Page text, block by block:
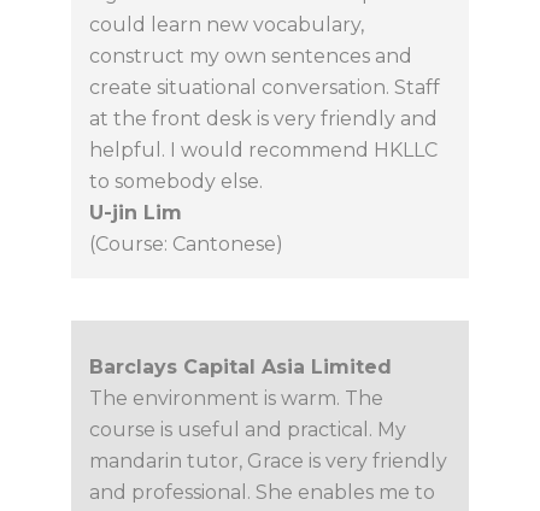
could learn new vocabulary,
construct my own sentences and
create situational conversation. Staff
at the front desk is very friendly and
helpful. I would recommend HKLLC
to somebody else.
U-jin Lim
(Course: Cantonese)
Barclays Capital Asia Limited
The environment is warm. The
course is useful and practical. My
mandarin tutor, Grace is very friendly
and professional. She enables me to